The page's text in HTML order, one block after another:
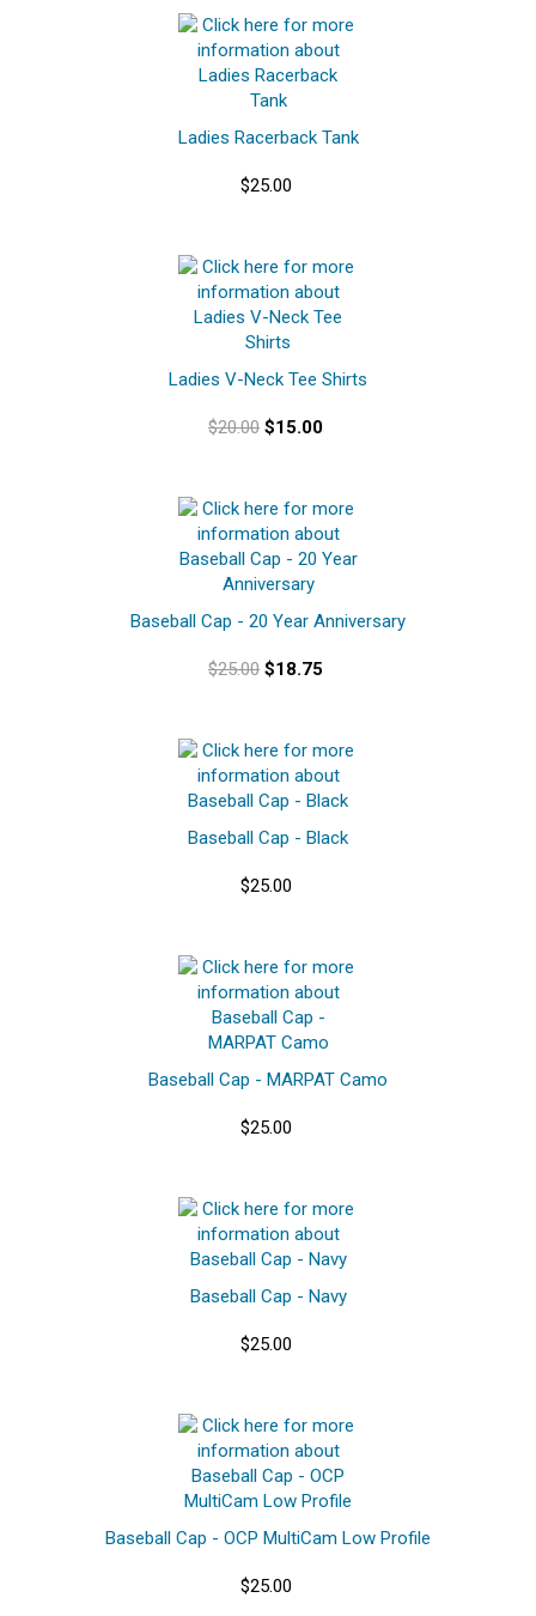
Ladies Racerback Tank
$25.00
Ladies V-Neck Tee Shirts
$20.00 $15.00
Baseball Cap - 20 Year Anniversary
$25.00 $18.75
Baseball Cap - Black
$25.00
Baseball Cap - MARPAT Camo
$25.00
Baseball Cap - Navy
$25.00
Baseball Cap - OCP MultiCam Low Profile
$25.00